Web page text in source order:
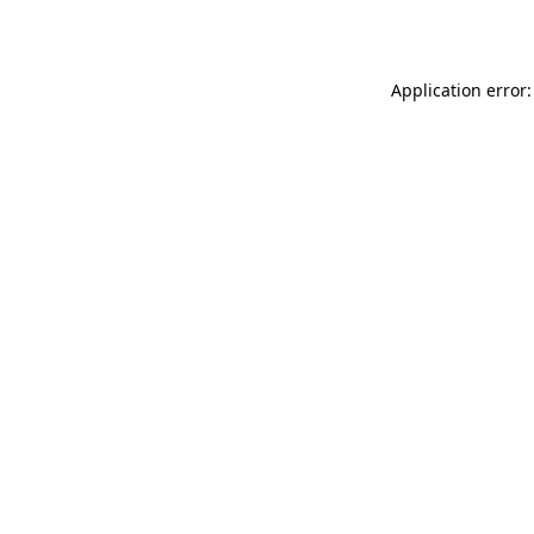
Application